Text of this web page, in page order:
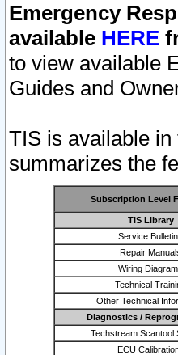
Emergency
available HERE
to view available
Guides and
TIS is available
summarizes the
Subscription Level
TIS Library
Service
Repair
Wiring
Technical
Other Technical
Diagnostics /
Techstream Scantool
ECU